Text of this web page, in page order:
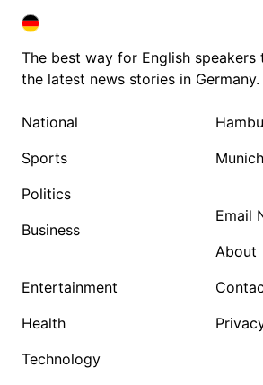
DEUTSCHLAND IN
DEUTSCHLAND IN
The best way for English
the latest news stories in Germany.
National
Sports
Politics
Business
Entertainment
Health
Technology
Munich
Email
About